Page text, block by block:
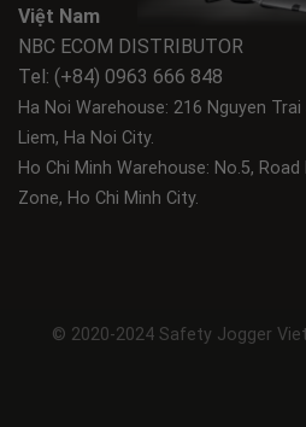
Việt Nam
NBC ECOM DISTRIBUTOR
Tel: (+84) 0963 666 848
Ha Noi Warehouse: 216 Nguyen
Liem, Ha Noi City.
Ho Chi Minh Warehouse: No.5,
Zone, Ho Chi Minh City.
© 2020-2024 Safety Jogger